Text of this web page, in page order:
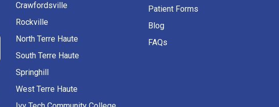
Crawfordsville
Rockville
North Terre Haute
South Terre Haute
Springhill
West Terre Haute
Patient Forms
Blog
FAQs